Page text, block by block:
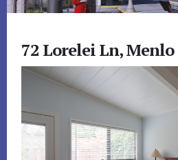
72 Lorelei Ln, Menlo